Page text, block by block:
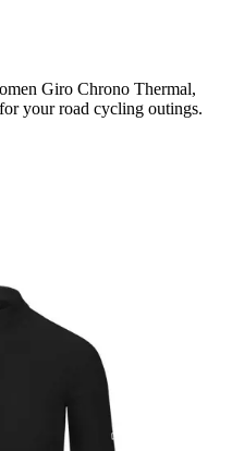
Giro Chrono Thermal,
your road cycling outings.